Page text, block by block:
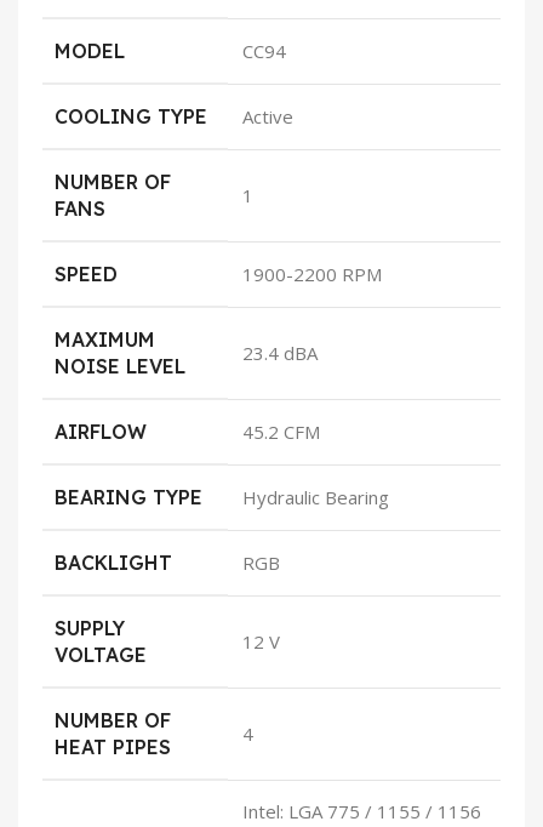
MODEL CC94
COOLING TYPE Active
NUMBER OF
FANS
1
SPEED 1900-2200 RPM
MAXIMUM
NOISE LEVEL
23.4 dBA
AIRFLOW 45.2 CFM
BEARING TYPE Hydraulic Bearing
BACKLIGHT RGB
SUPPLY
VOLTAGE
12 V
NUMBER OF
HEAT PIPES
4
Intel: LGA 775 / 1155 / 1156